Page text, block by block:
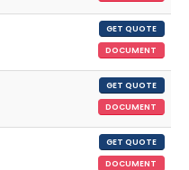
GET QUOTE
DOCUMENT
GET QUOTE
DOCUMENT
GET QUOTE
DOCUMENT